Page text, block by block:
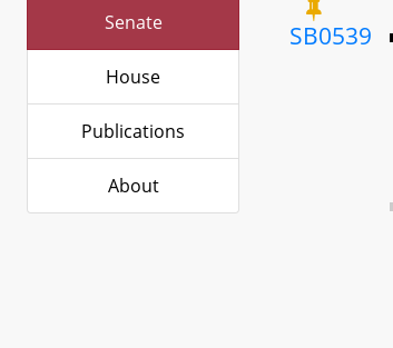
Senate
House
Publications
About
SB0539